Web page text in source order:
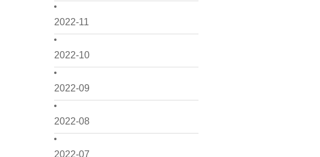
2022-11
2022-10
2022-09
2022-08
2022-07